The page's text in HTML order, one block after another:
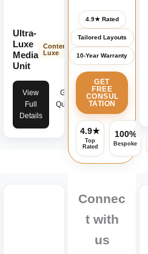
Ultra-
Luxe
Media
Unit
Contemporary
Luxe
View
Full
Details
Get
Quote
4.9★ Rated
Tailored Layouts
10-Year Warranty
GET
FREE
CONSUL
TATION
4.9★
Top
Rated
100%
Bespoke
Connec
t with
us